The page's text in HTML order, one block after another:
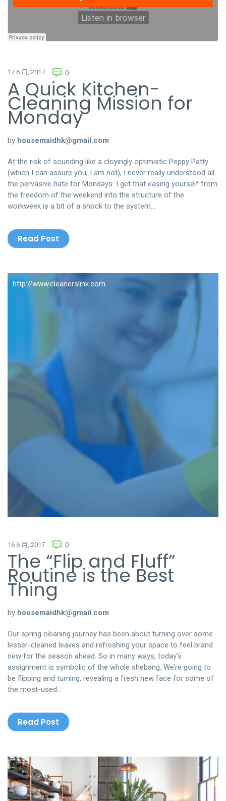
17 6 月, 2017 0
A Quick Kitchen-
Cleaning Mission for
Monday
by housemaidhk@gmail.com
At the risk of sounding like a cloyingly optimistic Peppy Patty
(which I can assure you, I am not), I never really understood all
the pervasive hate for Mondays. I get that easing yourself from
the freedom of the weekend into the structure of the
workweek is a bit of a shock to the system…
Read Post
http://www.cleanerslink.com
16 6 月, 2017 0
The “Flip and Fluff”
Routine is the Best
Thing
by housemaidhk@gmail.com
Our spring cleaning journey has been about turning over some
lesser-cleaned leaves and refreshing your space to feel brand
new for the season ahead. So in many ways, today’s
assignment is symbolic of the whole shebang. We’re going to
be flipping and turning, revealing a fresh new face for some of
the most-used…
Read Post